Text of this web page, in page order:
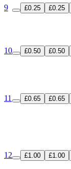
9 £0.25 £0.25
10 £0.50 £0.50
11 £0.65 £0.65
12 £1.00 £1.00